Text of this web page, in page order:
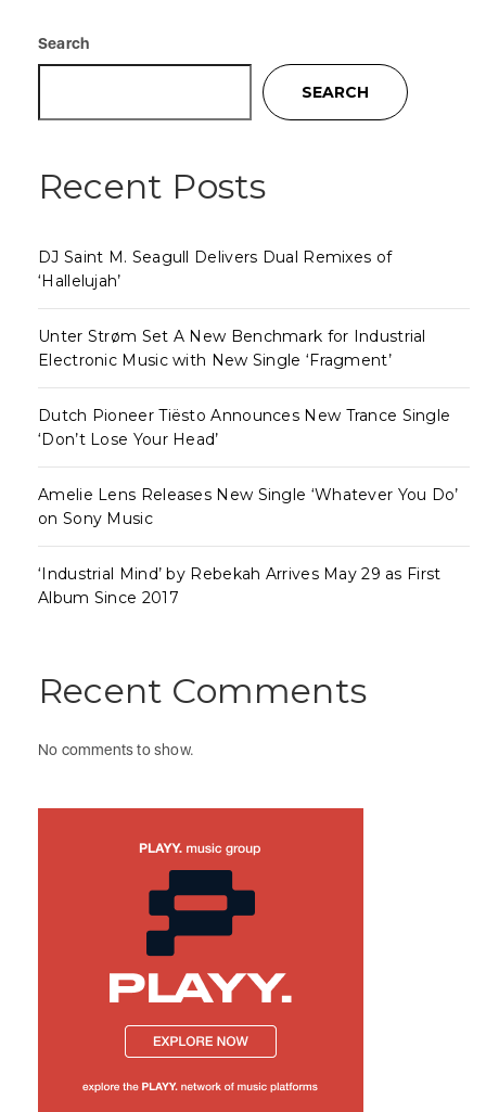
Search
SEARCH
Recent Posts
DJ Saint M. Seagull Delivers Dual Remixes of
‘Hallelujah’
Unter Strøm Set A New Benchmark for Industrial
Electronic Music with New Single ‘Fragment’
Dutch Pioneer Tiësto Announces New Trance Single
‘Don’t Lose Your Head’
Amelie Lens Releases New Single ‘Whatever You Do’
on Sony Music
‘Industrial Mind’ by Rebekah Arrives May 29 as First
Album Since 2017
Recent Comments
No comments to show.